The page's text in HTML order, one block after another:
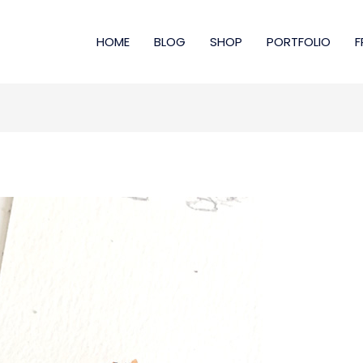
HOME BLOG SHOP PORTFOLIO